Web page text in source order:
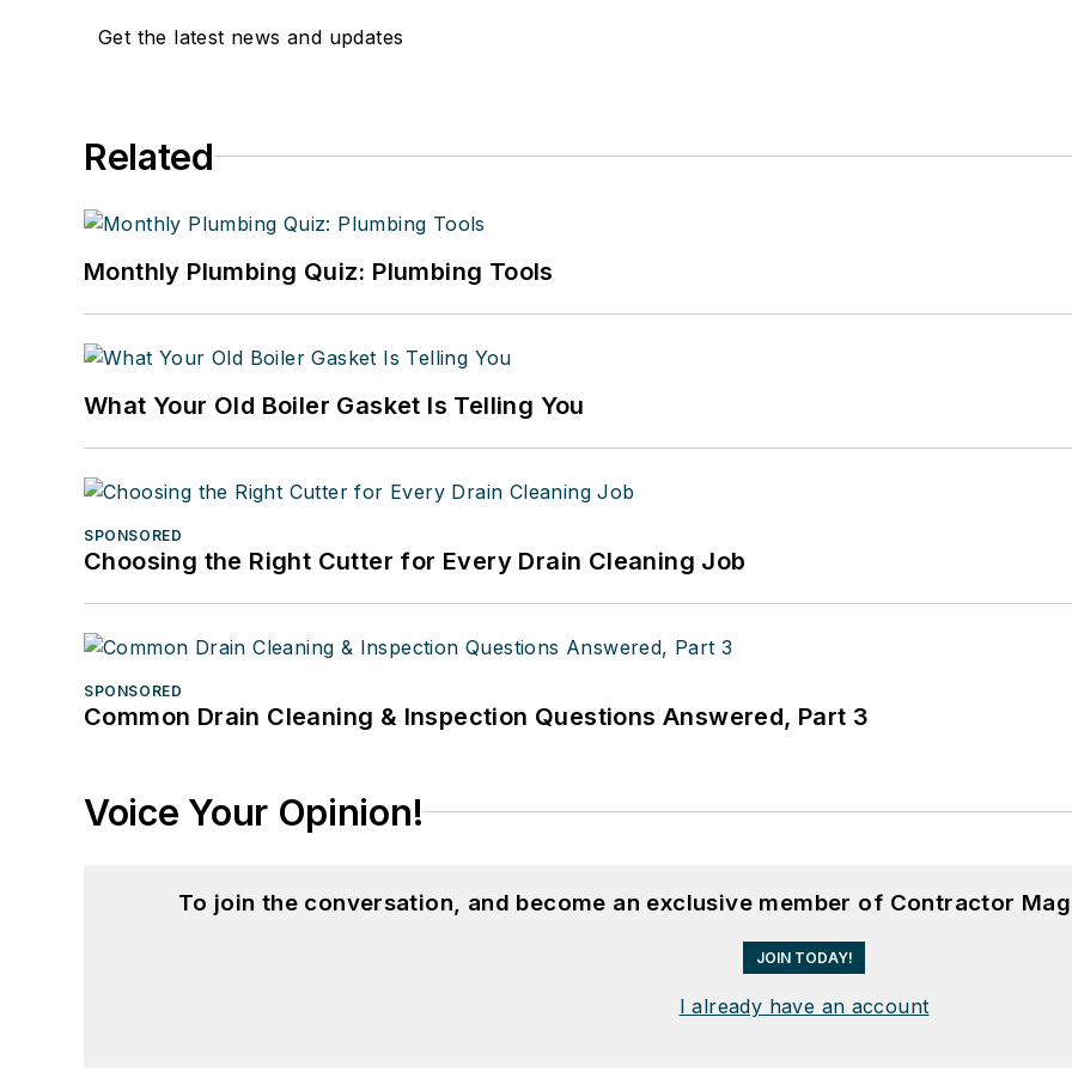
Get the latest news and updates
Related
Monthly Plumbing Quiz: Plumbing Tools
What Your Old Boiler Gasket Is Telling You
SPONSORED
Choosing the Right Cutter for Every Drain Cleaning Job
SPONSORED
Common Drain Cleaning & Inspection Questions Answered, Part 3
Voice Your Opinion!
To join the conversation, and become an exclusive member of Contractor
JOIN TODAY!
I already have an account